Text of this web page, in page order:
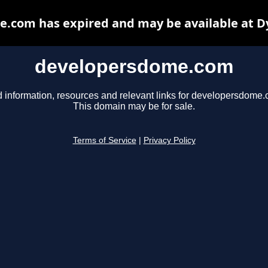
developersdome.com
information, resources and relevant links for
This domain may be for sale.
Terms of Service Privacy Policy
has expired and may be available at